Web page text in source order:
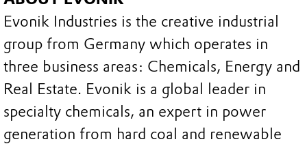
Evonik Industries is the creative industrial
group from Germany which operates in
three business areas: Chemicals, Energy and
Real Estate. Evonik is a global leader in
specialty chemicals, an expert in power
generation from hard coal and renewable